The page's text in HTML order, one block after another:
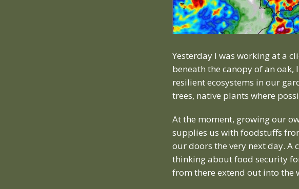
Yesterday I was working at a
beneath the canopy of an
resilient ecosystems in our
trees, native plants where
At the moment, growing our
supplies us with foodstuffs
our doors the very next day. A
thinking about food security
from there extend out into the